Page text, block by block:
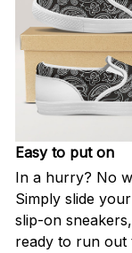
Easy to put on
In a hurry? No
Simply slide
slip-on
ready to run out